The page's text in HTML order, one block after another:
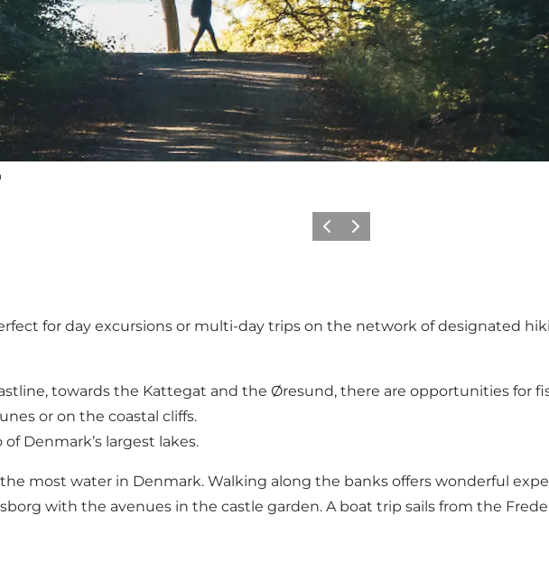
Previous
Next
for day excursions or multi-day trips on the network of designated
towards the Kattegat and the Øresund, there are opportunities for
or on the coastal cliffs.
Denmark’s largest lakes.
most water in Denmark. Walking along the banks offers wonderful
with the avenues in the castle garden. A boat trip sails from the